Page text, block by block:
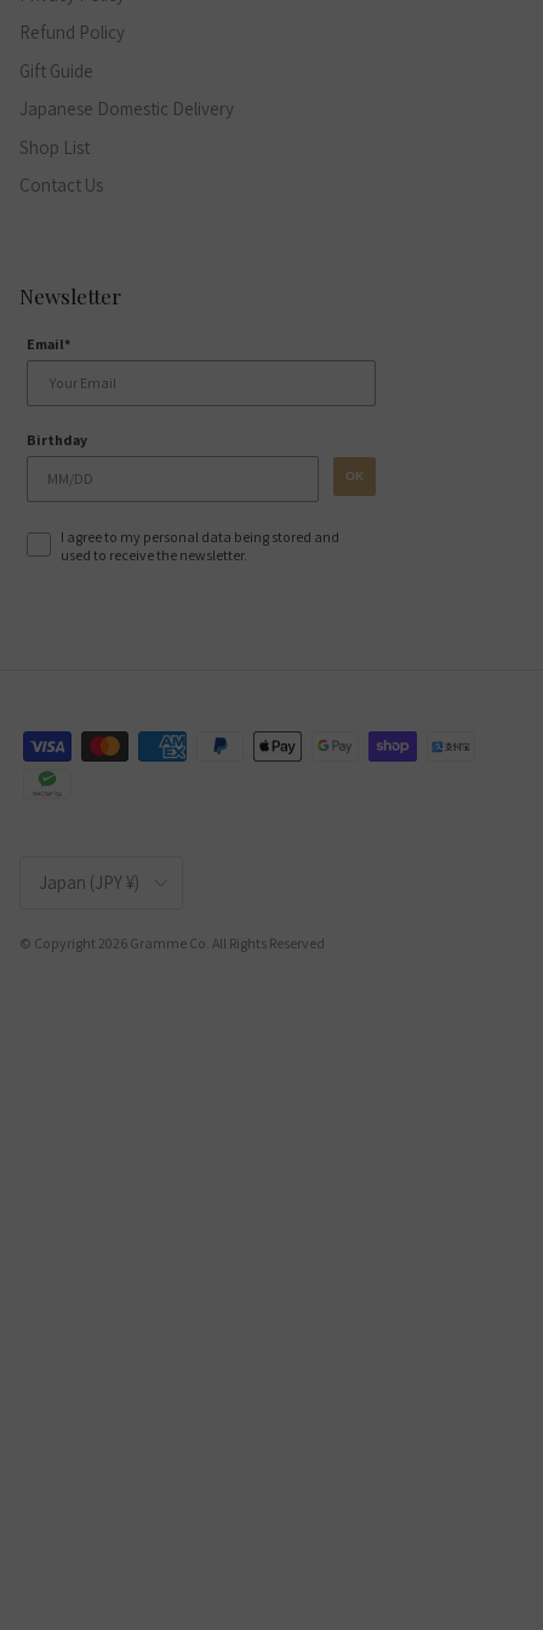
Refund Policy
Gift Guide
Japanese Domestic Delivery
Shop List
Contact Us
Newsletter
Email*
Birthday
OK
I agree to my personal data being stored and
used to receive the newsletter.
Japan (JPY ¥)
© Copyright 2026 Gramme Co. All Rights Reserved